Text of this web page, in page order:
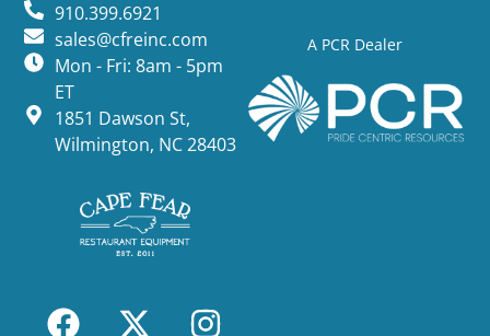
A PCR Dealer
910.399.6921
sales@cfreinc.com
Mon - Fri: 8am - 5pm
ET
1851 Dawson St,
Wilmington, NC 28403